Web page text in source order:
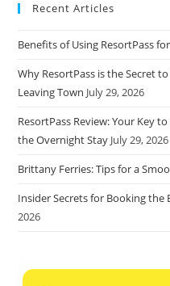
Recent Articles
Benefits of Using ResortPass
Why ResortPass is the Secret
Leaving Town July 29, 2026
ResortPass Review: Your Key
the Overnight Stay July 29, 2026
Brittany Ferries: Tips for a
Insider Secrets for Booking the
2026